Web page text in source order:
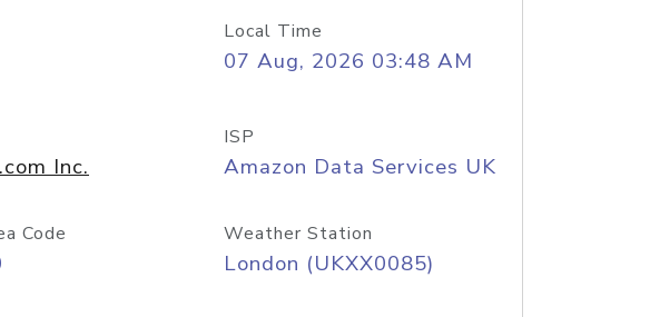
Local Time
07 Aug, 2026 03:48 AM
Inc.
ISP
Amazon Data Services UK
Code Weather Station
London (UKXX0085)